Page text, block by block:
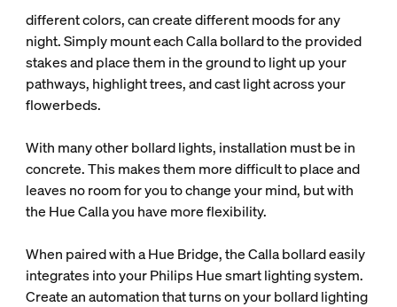
different colors, can create different moods for any
night. Simply mount each Calla bollard to the provided
stakes and place them in the ground to light up your
pathways, highlight trees, and cast light across your
flowerbeds.
With many other bollard lights, installation must be in
concrete. This makes them more difficult to place and
leaves no room for you to change your mind, but with
the Hue Calla you have more flexibility.
When paired with a Hue Bridge, the Calla bollard easily
integrates into your Philips Hue smart lighting system.
Create an automation that turns on your bollard lighting